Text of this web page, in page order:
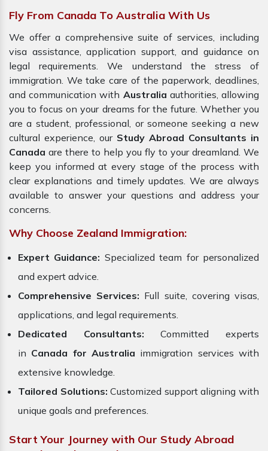
Fly From Canada To Australia With Us
We offer a comprehensive suite of services, including
visa assistance, application support, and guidance on
legal requirements. We understand the stress of
immigration. We take care of the paperwork, deadlines,
and communication with Australia authorities, allowing
you to focus on your dreams for the future. Whether you
are a student, professional, or someone seeking a new
cultural experience, our Study Abroad Consultants in
Canada are there to help you fly to your dreamland. We
keep you informed at every stage of the process with
clear explanations and timely updates. We are always
available to answer your questions and address your
concerns.
Why Choose Zealand Immigration:
Expert Guidance: Specialized team for personalized
and expert advice.
Comprehensive Services: Full suite, covering visas,
applications, and legal requirements.
Dedicated Consultants: Committed experts
in Canada for Australia immigration services with
extensive knowledge.
Tailored Solutions: Customized support aligning with
unique goals and preferences.
Start Your Journey with Our Study Abroad